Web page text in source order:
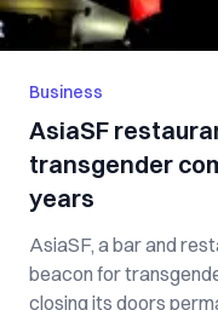
Business
AsiaSF
transgender
years
AsiaSF, a bar and
beacon for
closing its doors